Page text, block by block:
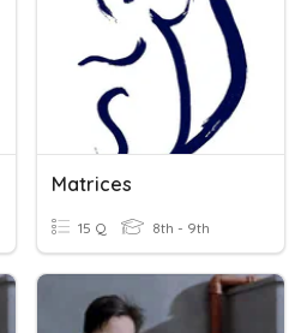
Matrices
15 Q 8th - 9th